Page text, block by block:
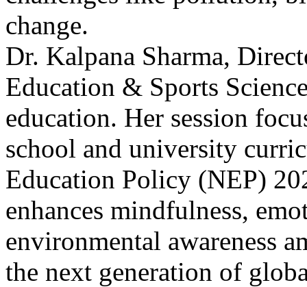
change.
Dr. Kalpana Sharma,
Education & Sports
education. Her session
school and university
Education Policy (NEP)
enhances mindfulness,
environmental awareness
the next generation of